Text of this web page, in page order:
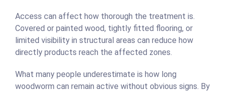
Access can affect how thorough the treatment is.
Covered or painted wood, tightly fitted flooring, or
limited visibility in structural areas can reduce how
directly products reach the affected zones.
What many people underestimate is how long
woodworm can remain active without obvious signs. By